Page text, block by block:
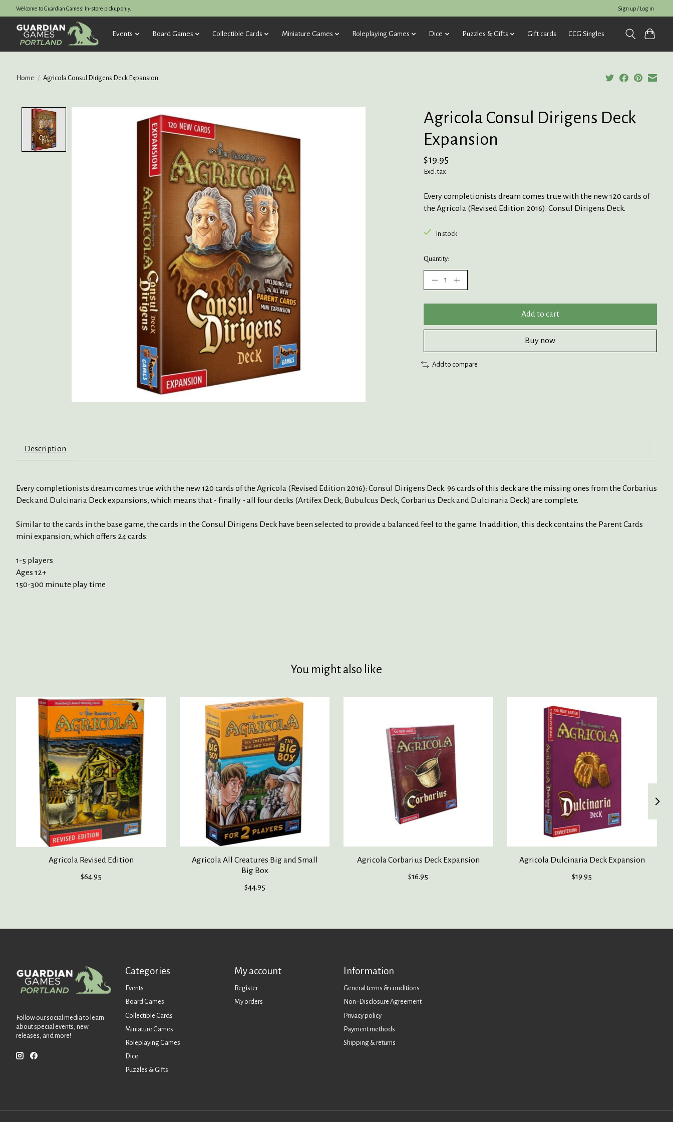
Welcome to Guardian Games! In-store pickup only. Sign up / Log in
Events Board Games Collectible Cards Miniature Games Roleplaying Games Dice Puzzles & Gifts Gift cards CCG Singles
Home / Agricola Consul Dirigens Deck Expansion
Product image slideshow Items
Agricola Consul Dirigens Deck
Expansion
$19.95
Excl. tax
Every completionists dream comes true with the new 120 cards of
the Agricola (Revised Edition 2016): Consul Dirigens Deck.
In stock
Quantity:
Add to cart
Buy now
Add to compare
Description
Every completionists dream comes true with the new 120 cards of the Agricola (Revised Edition 2016): Consul Dirigens Deck. 96 cards of this deck are the missing ones from the Corbarius
Deck and Dulcinaria Deck expansions, which means that - finally - all four decks (Artifex Deck, Bubulcus Deck, Corbarius Deck and Dulcinaria Deck) are complete.
Similar to the cards in the base game, the cards in the Consul Dirigens Deck have been selected to provide a balanced feel to the game. In addition, this deck contains the Parent Cards
mini expansion, which offers 24 cards.
1-5 players
Ages 12+
150-300 minute play time
You might also like
Product carousel items
Agricola Revised Edition
$64.95
Agricola All Creatures Big and Small
Big Box
$44.95
Agricola Corbarius Deck Expansion
$16.95
Agricola Dulcinaria Deck Expansion
$19.95
Follow our social media to learn
about special events, new
releases, and more!
Categories
Events
Board Games
Collectible Cards
Miniature Games
Roleplaying Games
Dice
Puzzles & Gifts
My account
Register
My orders
Information
General terms & conditions
Non-Disclosure Agreement
Privacy policy
Payment methods
Shipping & returns